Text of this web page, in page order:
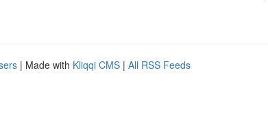
| Made with Kliqqi CMS | All RSS Feeds